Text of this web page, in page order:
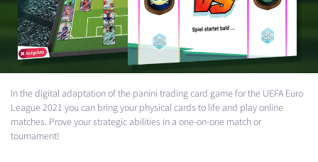
In the digital adaptation of the panini trading card game for the UEFA Euro
League 2021 you can bring your physical cards to life and play online
matches. Prove your strategic abilities in a one-on-one match or
tournament!